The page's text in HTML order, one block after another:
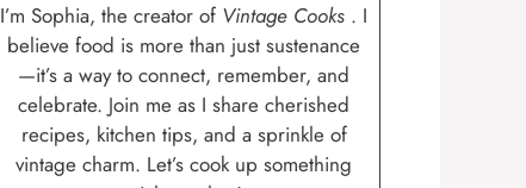
I’m Sophia, the creator of Vintage Cooks . I
believe food is more than just sustenance
—it’s a way to connect, remember, and
celebrate. Join me as I share cherished
recipes, kitchen tips, and a sprinkle of
vintage charm. Let’s cook up something